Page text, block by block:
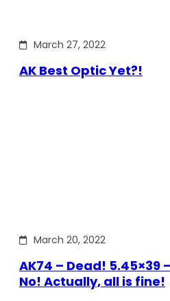
March 27, 2022
AK Best Optic Yet?!
March 20, 2022
AK74 – Dead! 5.45×39
No! Actually, all is fine!